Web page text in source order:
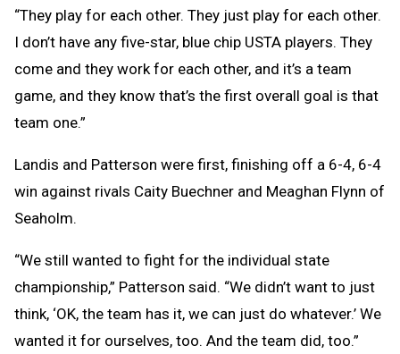
“They play for each other. They just play for each other.
I don’t have any five-star, blue chip USTA players. They
come and they work for each other, and it’s a team
game, and they know that’s the first overall goal is that
team one.”
Landis and Patterson were first, finishing off a 6-4, 6-4
win against rivals Caity Buechner and Meaghan Flynn of
Seaholm.
“We still wanted to fight for the individual state
championship,” Patterson said. “We didn’t want to just
think, ‘OK, the team has it, we can just do whatever.’ We
wanted it for ourselves, too. And the team did, too.”